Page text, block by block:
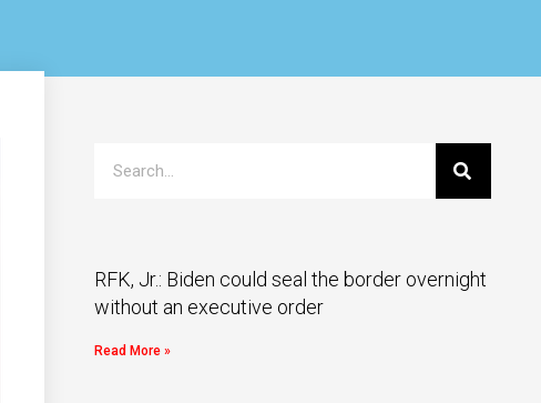
RFK, Jr.: Biden could seal the border overnight
without an executive order
Read More »